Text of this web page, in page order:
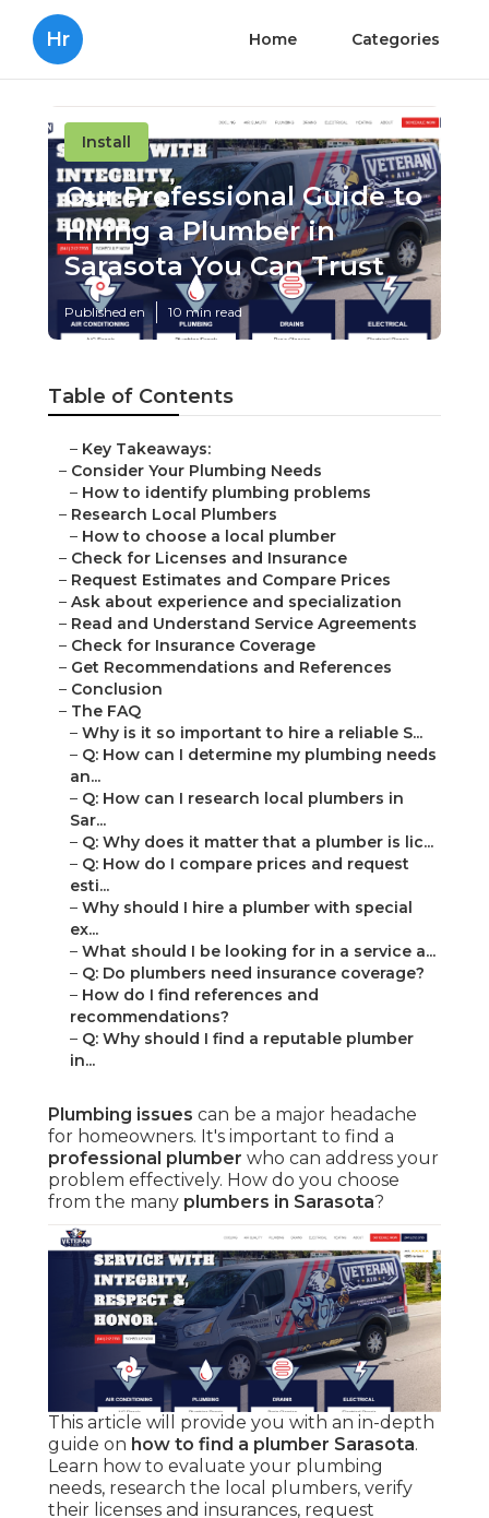
Hr Home Categories
Install
Our Professional Guide to
Hiring a Plumber in
Sarasota You Can Trust
Published en 10 min read
Table of Contents
– Key Takeaways:
– Consider Your Plumbing Needs
– How to identify plumbing problems
– Research Local Plumbers
– How to choose a local plumber
– Check for Licenses and Insurance
– Request Estimates and Compare Prices
– Ask about experience and specialization
– Read and Understand Service Agreements
– Check for Insurance Coverage
– Get Recommendations and References
– Conclusion
– The FAQ
– Why is it so important to hire a reliable S...
– Q: How can I determine my plumbing needs
an...
– Q: How can I research local plumbers in
Sar...
– Q: Why does it matter that a plumber is lic...
– Q: How do I compare prices and request
esti...
– Why should I hire a plumber with special
ex...
– What should I be looking for in a service a...
– Q: Do plumbers need insurance coverage?
– How do I find references and
recommendations?
– Q: Why should I find a reputable plumber
in...
Plumbing issues can be a major headache
for homeowners. It's important to find a
professional plumber who can address your
problem effectively. How do you choose
from the many plumbers in Sarasota?
This article will provide you with an in-depth
guide on how to find a plumber Sarasota.
Learn how to evaluate your plumbing
needs, research the local plumbers, verify
their licenses and insurances, request